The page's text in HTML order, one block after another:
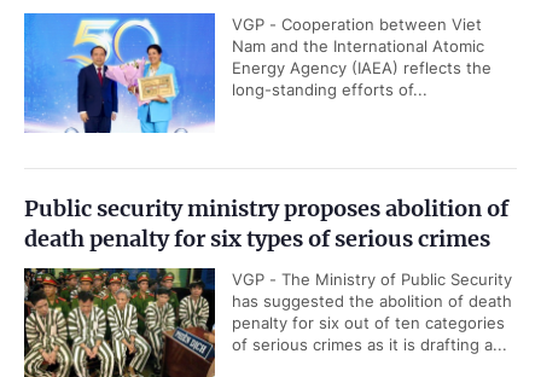
VGP - Cooperation between Viet
Nam and the International Atomic
Energy Agency (IAEA) reflects the
long-standing efforts of...
Public security ministry proposes abolition of
death penalty for six types of serious crimes
VGP - The Ministry of Public Security
has suggested the abolition of death
penalty for six out of ten categories
of serious crimes as it is drafting a...